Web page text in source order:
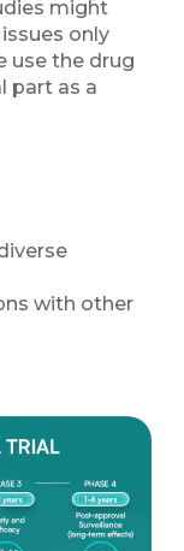
might
only
use the drug
part as a
with other